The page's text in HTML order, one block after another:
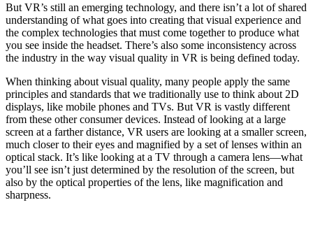
But VR’s still an emerging technology, and there isn’t a lot of shared
understanding of what goes into creating that visual experience and
the complex technologies that must come together to produce what
you see inside the headset. There’s also some inconsistency across
the industry in the way visual quality in VR is being defined today.
When thinking about visual quality, many people apply the same
principles and standards that we traditionally use to think about 2D
displays, like mobile phones and TVs. But VR is vastly different
from these other consumer devices. Instead of looking at a large
screen at a farther distance, VR users are looking at a smaller screen,
much closer to their eyes and magnified by a set of lenses within an
optical stack. It’s like looking at a TV through a camera lens—what
you’ll see isn’t just determined by the resolution of the screen, but
also by the optical properties of the lens, like magnification and
sharpness.